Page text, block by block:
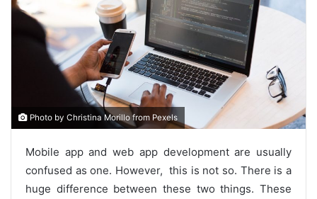
Photo by Christina Morillo from Pexels
Mobile app and web app development are usually
confused as one. However, this is not so. There is a
huge difference between these two things. These